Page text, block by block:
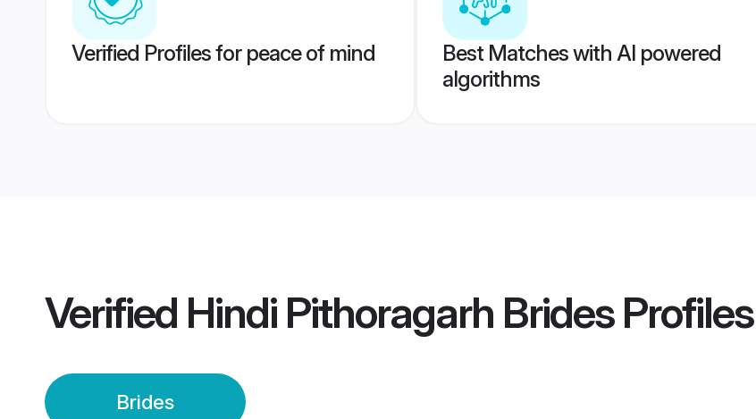
Verified Profiles for peace of mind
Best Matches with AI powered
algorithms
Verified Hindi Pithoragarh BridesProfiles
Brides